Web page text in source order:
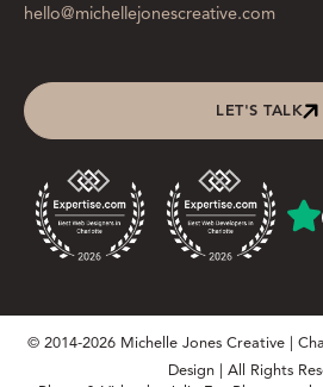
hello@michellejonescreative.com
LET'S TALK
© 2014-2026 Michelle Jones Creative |
Design | All Rights